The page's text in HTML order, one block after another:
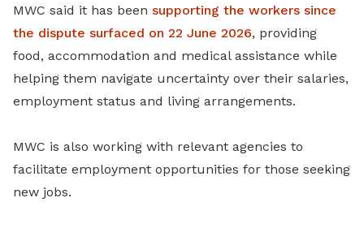
MWC said it has been supporting the workers since
the dispute surfaced on 22 June 2026, providing
food, accommodation and medical assistance while
helping them navigate uncertainty over their salaries,
employment status and living arrangements.
MWC is also working with relevant agencies to
facilitate employment opportunities for those seeking
new jobs.